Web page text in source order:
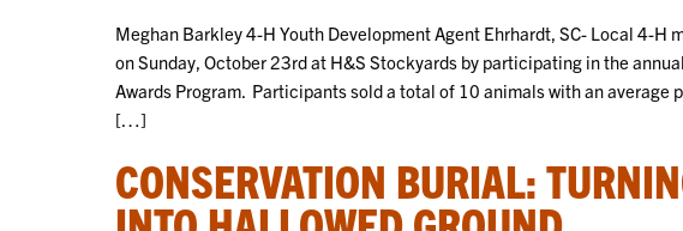
Meghan Barkley 4-H Youth Development Agent Ehrhardt, SC- Local 4-H
on Sunday, October 23rd at H&S Stockyards by participating in the
Awards Program. Participants sold a total of 10 animals with an
[…]
CONSERVATION BURIAL: